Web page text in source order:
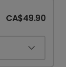
CA$49.90